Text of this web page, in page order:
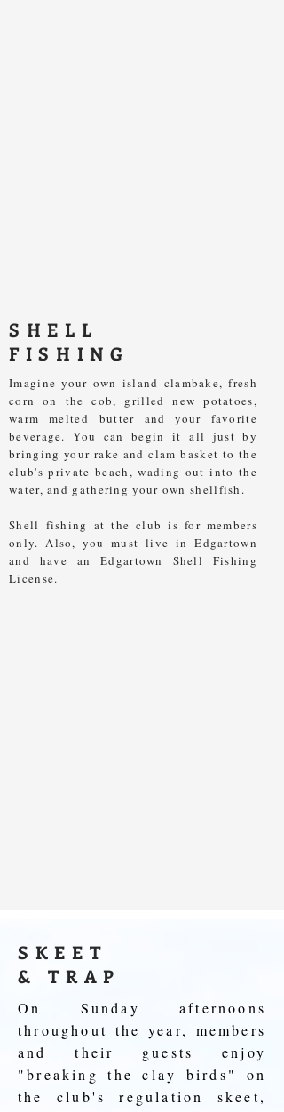
SHELL
FISHING
Imagine your own island clambake, fresh
corn on the cob, grilled new potatoes,
warm melted butter and your favorite
beverage. You can begin it all just by
bringing your rake and clam basket to the
club's private beach, wading out into the
water, and gathering your own shellfish.
Shell fishing at the club is for members
only. Also, you must live in Edgartown
and have an Edgartown Shell Fishing
License.
SKEET
& TRAP
On Sunday afternoons
throughout the year, members
and their guests enjoy
"breaking the clay birds" on
the club's regulation skeet,